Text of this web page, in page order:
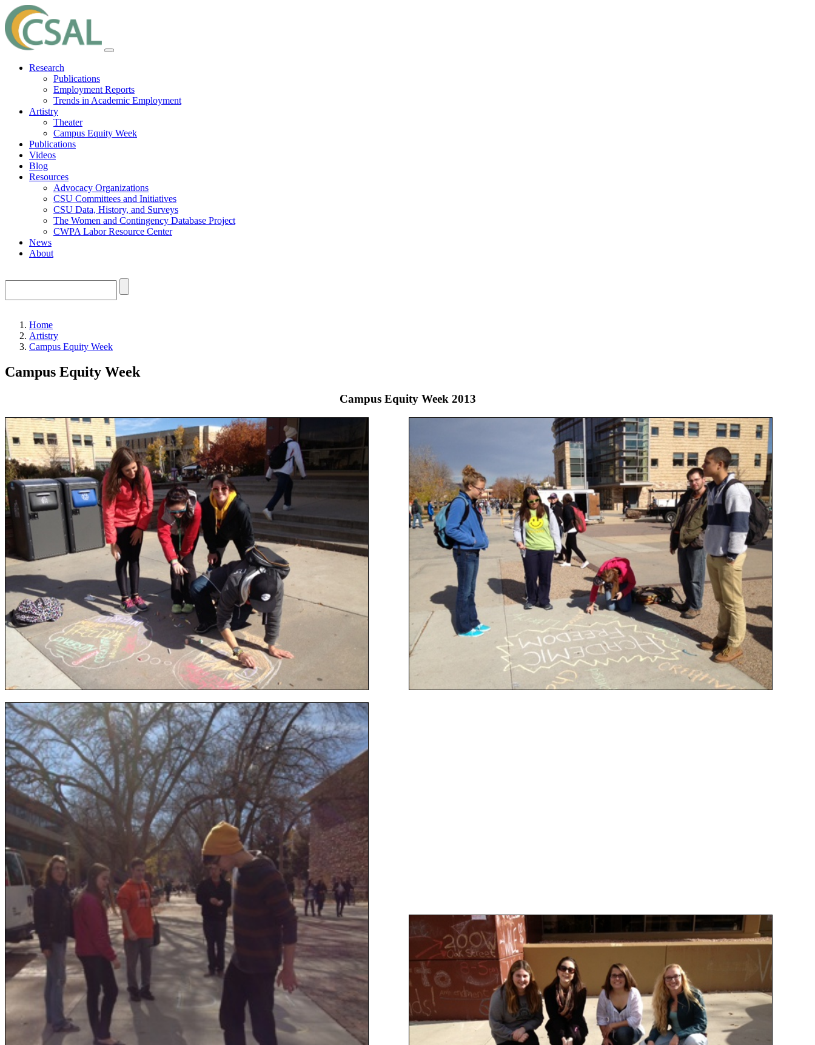
Research
Publications
Employment Reports
Trends in Academic Employment
Artistry
Theater
Campus Equity Week
Publications
Videos
Blog
Resources
Advocacy Organizations
CSU Committees and Initiatives
CSU Data, History, and Surveys
The Women and Contingency Database Project
CWPA Labor Resource Center
News
About
Home
Artistry
Campus Equity Week
Campus Equity Week
Campus Equity Week 2013